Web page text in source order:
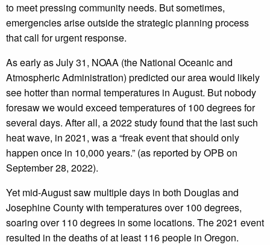
to meet pressing community needs. But sometimes,
emergencies arise outside the strategic planning process
that call for urgent response.
As early as July 31, NOAA (the National Oceanic and
Atmospheric Administration) predicted our area would likely
see hotter than normal temperatures in August. But nobody
foresaw we would exceed temperatures of 100 degrees for
several days. After all, a 2022 study found that the last such
heat wave, in 2021, was a “freak event that should only
happen once in 10,000 years.” (as reported by OPB on
September 28, 2022).
Yet mid-August saw multiple days in both Douglas and
Josephine County with temperatures over 100 degrees,
soaring over 110 degrees in some locations. The 2021 event
resulted in the deaths of at least 116 people in Oregon.